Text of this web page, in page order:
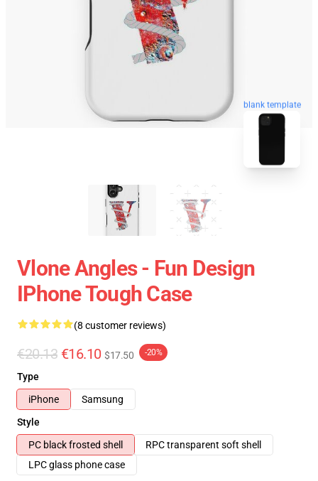
blank template
Vlone Angles - Fun Design
IPhone Tough Case
(8 customer reviews)
€20.13 €16.10 $17.50 -20%
Type
iPhone
Samsung
Style
PC black frosted shell
RPC transparent soft shell
LPC glass phone case